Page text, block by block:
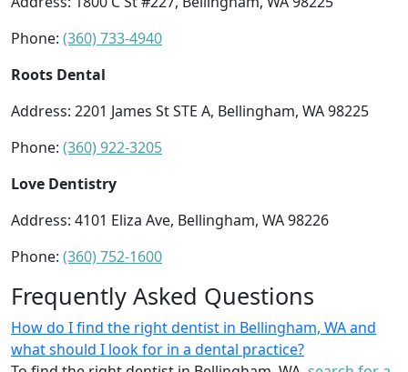
Phone: (360) 733-4940
Roots Dental
Address: 2201 James St STE A, Bellingham, WA 98225
Phone: (360) 922-3205
Love Dentistry
Address: 4101 Eliza Ave, Bellingham, WA 98226
Phone: (360) 752-1600
Frequently Asked Questions
How do I find the right dentist in Bellingham, WA and
what should I look for in a dental practice?